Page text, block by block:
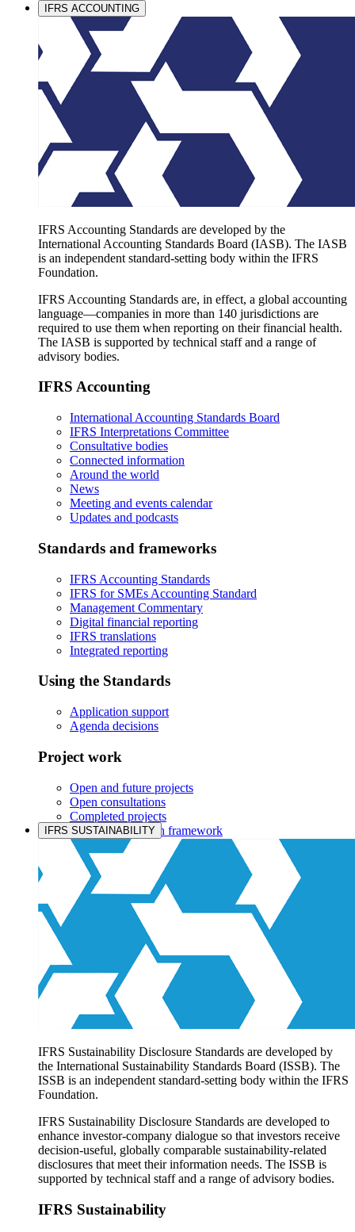
IFRS ACCOUNTING
IFRS Accounting Standards are developed by the
International Accounting Standards Board (IASB). The IASB
is an independent standard-setting body within the IFRS
Foundation.
IFRS Accounting Standards are, in effect, a global accounting
language—companies in more than 140 jurisdictions are
required to use them when reporting on their financial health.
The IASB is supported by technical staff and a range of
advisory bodies.
IFRS Accounting
International Accounting Standards Board
IFRS Interpretations Committee
Consultative bodies
Connected information
Around the world
News
Meeting and events calendar
Updates and podcasts
Standards and frameworks
IFRS Accounting Standards
IFRS for SMEs Accounting Standard
Management Commentary
Digital financial reporting
IFRS translations
Integrated reporting
Using the Standards
Application support
Agenda decisions
Project work
Open and future projects
Open consultations
Completed projects
IASB prioritisation framework
Products and services
Products overview
IFRS Accounting licensing
IFRS Digital subscription
IFRS Foundation shop
IFRS SUSTAINABILITY
IFRS Sustainability Disclosure Standards are developed by
the International Sustainability Standards Board (ISSB). The
ISSB is an independent standard-setting body within the IFRS
Foundation.
IFRS Sustainability Disclosure Standards are developed to
enhance investor-company dialogue so that investors receive
decision-useful, globally comparable sustainability-related
disclosures that meet their information needs. The ISSB is
supported by technical staff and a range of advisory bodies.
IFRS Sustainability